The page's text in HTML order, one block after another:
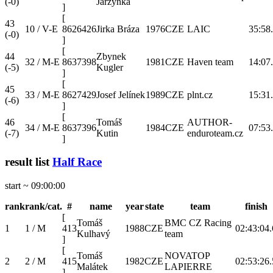
]
43
(-0)
10 / V-E
[
8626426
]
Jirka Bráza 1976CZE LAIC
44
(-5)
32 / M-E
[
8637398
]
Zbynek
Kugler
1981CZE Haven team
45
(-6)
33 / M-E
[
8627429
]
Josef Jelínek1989CZE plnt.cz
46
(-7)
34 / M-E
[
8637396
]
Tomáš
Kutin
1984CZE
AUTHOR-
enduroteam.cz
result listHalf Race
start ~ 09:00:00
rankrank/cat. # name yearstate team finish
1 1 / M
[
413
]
Tomáš
Kulhavý
1988CZE
BMC CZ Racing
team
2 2 / M
[
415
Tomáš
Malátek
1982CZE
NOVATOP
LAPIERRE